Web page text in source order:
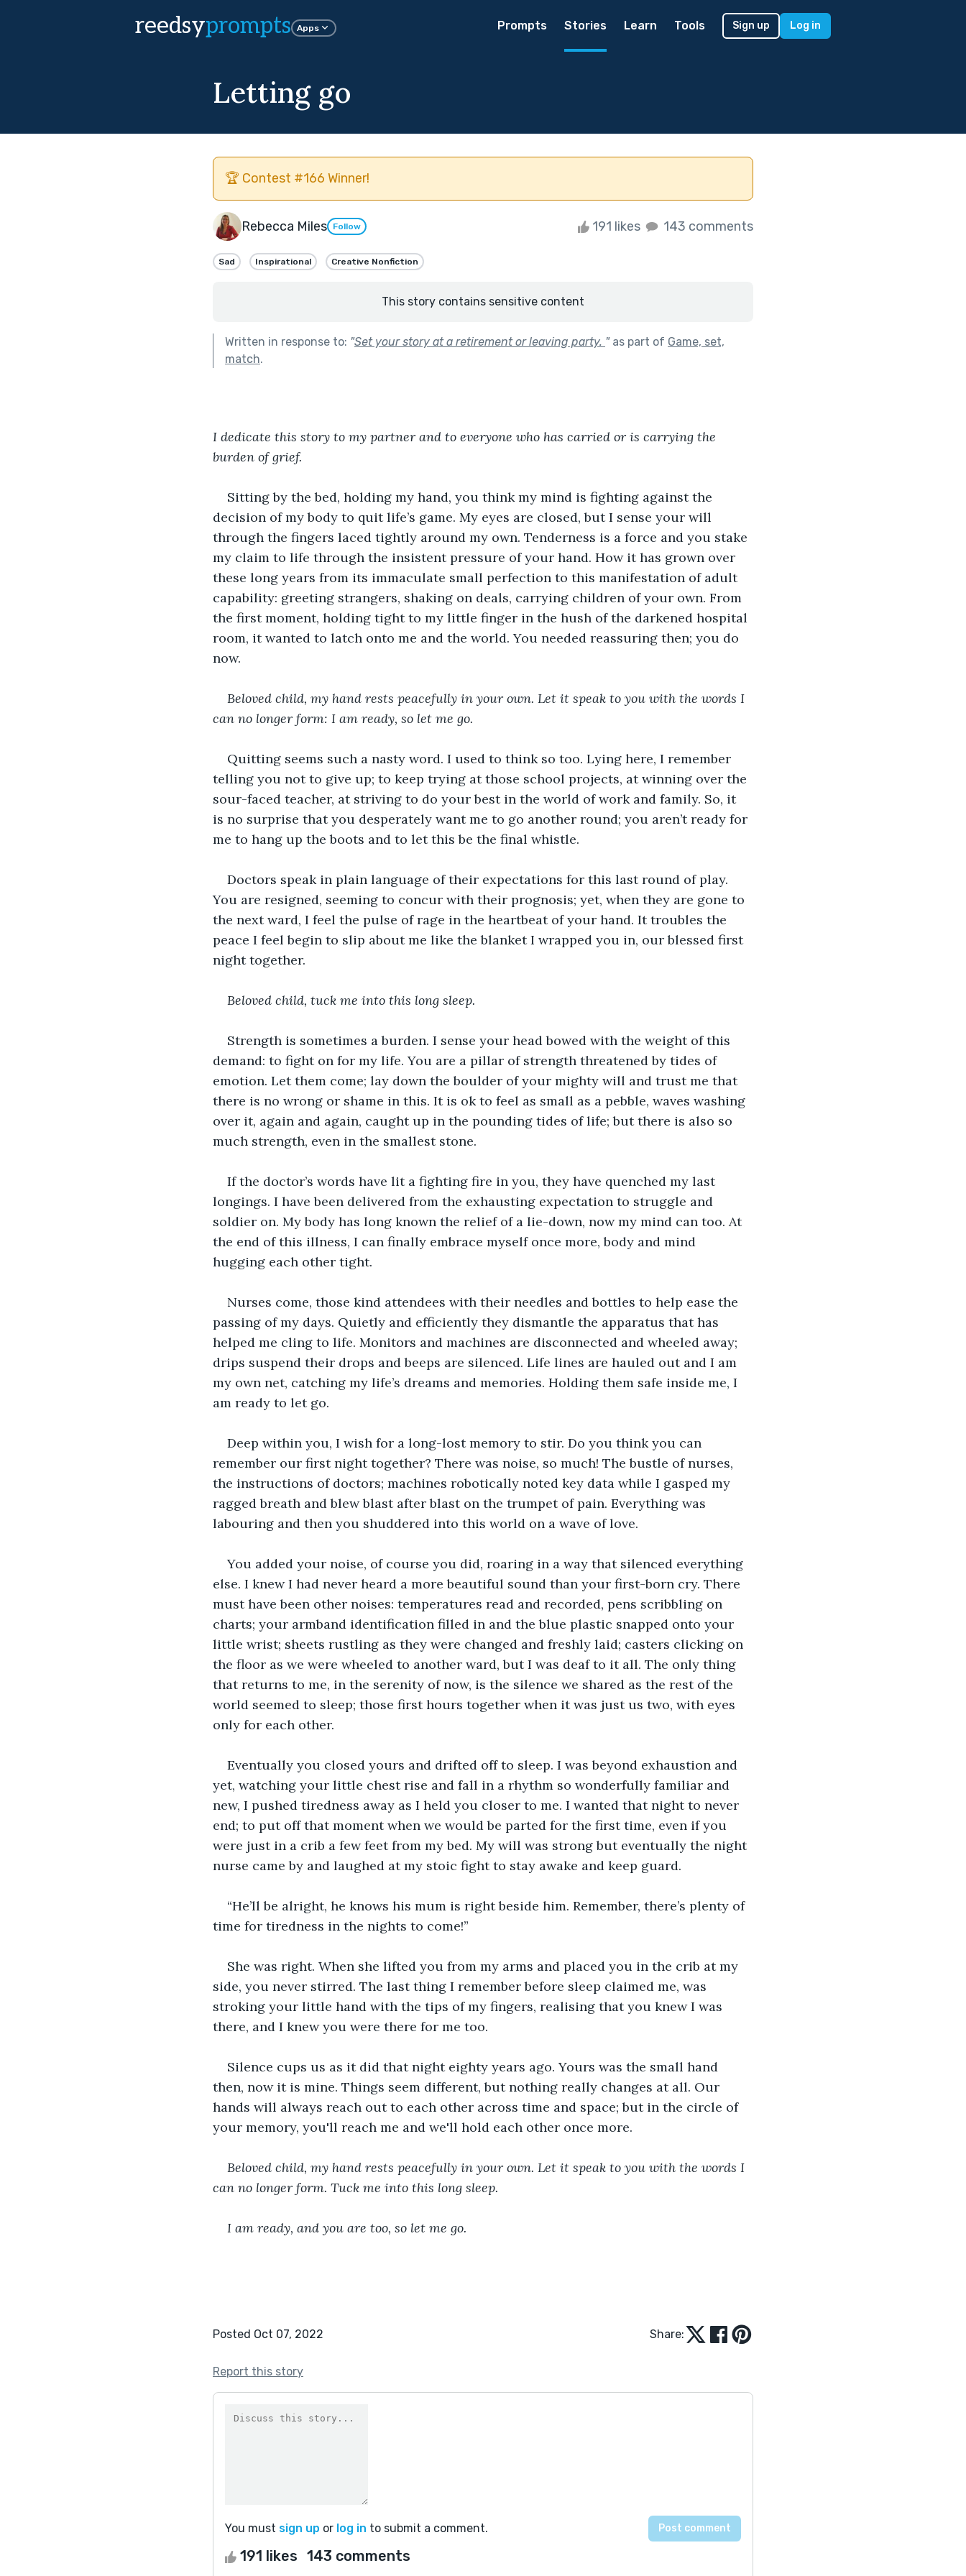
reedsyprompts Apps Prompts Stories Learn Tools Sign up Log in
Letting go
🏆 Contest #166 Winner!
Rebecca Miles Follow 191 likes 143 comments
Sad Inspirational Creative Nonfiction
This story contains sensitive content
Written in response to: "Set your story at a retirement or leaving party. "as part of Game, set,
match.
I dedicate this story to my partner and to everyone who has carried or is carrying the
burden of grief.
Sitting by the bed, holding my hand, you think my mind is fighting against the
decision of my body to quit life’s game. My eyes are closed, but I sense your will
through the fingers laced tightly around my own. Tenderness is a force and you stake
my claim to life through the insistent pressure of your hand. How it has grown over
these long years from its immaculate small perfection to this manifestation of adult
capability: greeting strangers, shaking on deals, carrying children of your own. From
the first moment, holding tight to my little finger in the hush of the darkened hospital
room, it wanted to latch onto me and the world. You needed reassuring then; you do
now.
Beloved child, my hand rests peacefully in your own. Let it speak to you with the words I
can no longer form: I am ready, so let me go.
Quitting seems such a nasty word. I used to think so too. Lying here, I remember
telling you not to give up; to keep trying at those school projects, at winning over the
sour-faced teacher, at striving to do your best in the world of work and family. So, it
is no surprise that you desperately want me to go another round; you aren’t ready for
me to hang up the boots and to let this be the final whistle.
Doctors speak in plain language of their expectations for this last round of play.
You are resigned, seeming to concur with their prognosis; yet, when they are gone to
the next ward, I feel the pulse of rage in the heartbeat of your hand. It troubles the
peace I feel begin to slip about me like the blanket I wrapped you in, our blessed first
night together.
Beloved child, tuck me into this long sleep.
Strength is sometimes a burden. I sense your head bowed with the weight of this
demand: to fight on for my life. You are a pillar of strength threatened by tides of
emotion. Let them come; lay down the boulder of your mighty will and trust me that
there is no wrong or shame in this. It is ok to feel as small as a pebble, waves washing
over it, again and again, caught up in the pounding tides of life; but there is also so
much strength, even in the smallest stone.
If the doctor’s words have lit a fighting fire in you, they have quenched my last
longings. I have been delivered from the exhausting expectation to struggle and
soldier on. My body has long known the relief of a lie-down, now my mind can too. At
the end of this illness, I can finally embrace myself once more, body and mind
hugging each other tight.
Nurses come, those kind attendees with their needles and bottles to help ease the
passing of my days. Quietly and efficiently they dismantle the apparatus that has
helped me cling to life. Monitors and machines are disconnected and wheeled away;
drips suspend their drops and beeps are silenced. Life lines are hauled out and I am
my own net, catching my life’s dreams and memories. Holding them safe inside me, I
am ready to let go.
Deep within you, I wish for a long-lost memory to stir. Do you think you can
remember our first night together? There was noise, so much! The bustle of nurses,
the instructions of doctors; machines robotically noted key data while I gasped my
ragged breath and blew blast after blast on the trumpet of pain. Everything was
labouring and then you shuddered into this world on a wave of love.
You added your noise, of course you did, roaring in a way that silenced everything
else. I knew I had never heard a more beautiful sound than your first-born cry. There
must have been other noises: temperatures read and recorded, pens scribbling on
charts; your armband identification filled in and the blue plastic snapped onto your
little wrist; sheets rustling as they were changed and freshly laid; casters clicking on
the floor as we were wheeled to another ward, but I was deaf to it all. The only thing
that returns to me, in the serenity of now, is the silence we shared as the rest of the
world seemed to sleep; those first hours together when it was just us two, with eyes
only for each other.
Eventually you closed yours and drifted off to sleep. I was beyond exhaustion and
yet, watching your little chest rise and fall in a rhythm so wonderfully familiar and
new, I pushed tiredness away as I held you closer to me. I wanted that night to never
end; to put off that moment when we would be parted for the first time, even if you
were just in a crib a few feet from my bed. My will was strong but eventually the night
nurse came by and laughed at my stoic fight to stay awake and keep guard.
“He’ll be alright, he knows his mum is right beside him. Remember, there’s plenty of
time for tiredness in the nights to come!”
She was right. When she lifted you from my arms and placed you in the crib at my
side, you never stirred. The last thing I remember before sleep claimed me, was
stroking your little hand with the tips of my fingers, realising that you knew I was
there, and I knew you were there for me too.
Silence cups us as it did that night eighty years ago. Yours was the small hand
then, now it is mine. Things seem different, but nothing really changes at all. Our
hands will always reach out to each other across time and space; but in the circle of
your memory, you'll reach me and we'll hold each other once more.
Beloved child, my hand rests peacefully in your own. Let it speak to you with the words I
can no longer form. Tuck me into this long sleep.
I am ready, and you are too, so let me go.
Posted Oct 07, 2022 Share:
Report this story
You must sign up or log in to submit a comment.
191 likes 143 comments